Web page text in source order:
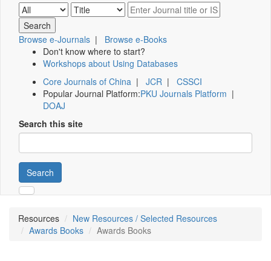
Browse e-Journals | Browse e-Books
Don't know where to start?
Workshops about Using Databases
Core Journals of China | JCR | CSSCI
Popular Journal Platform:PKU Journals Platform |
DOAJ
Search this site
Search
Resources
New Resources / Selected Resources
Awards Books
Awards Books